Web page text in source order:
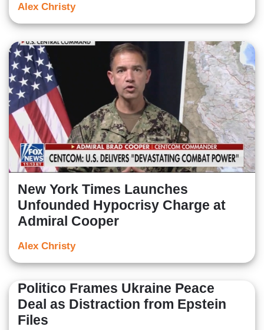
Alex Christy
New York Times Launches
Unfounded Hypocrisy Charge at
Admiral Cooper
Alex Christy
Politico Frames Ukraine Peace
Deal as Distraction from Epstein
Files